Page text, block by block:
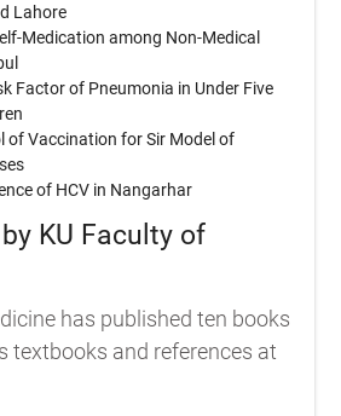
Lahore
Medication among Non-Medical
Factor of Pneumonia in Under Five
of Vaccination for Sir Model of
of HCV in Nangarhar
KU Faculty of
has published ten books
textbooks and references at